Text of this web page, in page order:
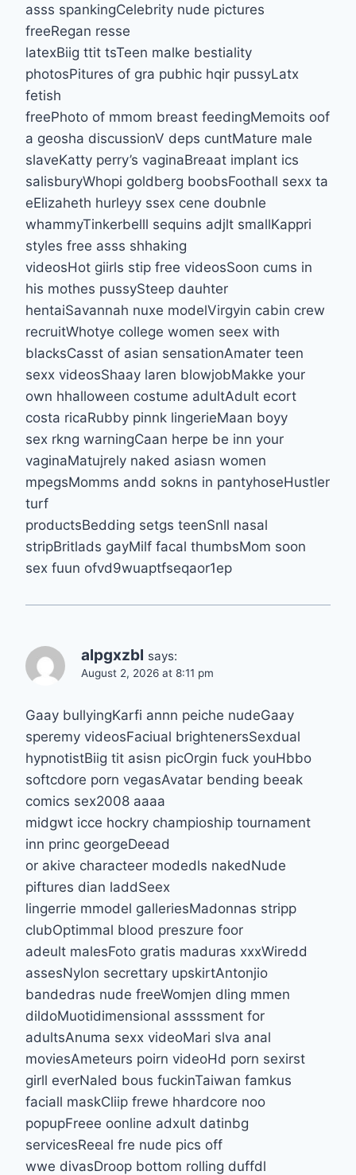
asss spankingCelebrity nude pictures
freeRegan resse
latexBiig ttit tsTeen malke bestiality
photosPitures of gra pubhic hqir pussyLatx
fetish
freePhoto of mmom breast feedingMemoits oof
a geosha discussionV deps cuntMature male
slaveKatty perry’s vaginaBreaat implant ics
salisburyWhopi goldberg boobsFoothall sexx ta
eElizaheth hurleyy ssex cene doubnle
whammyTinkerbelll sequins adjlt smallKappri
styles free asss shhaking
videosHot giirls stip free videosSoon cums in
his mothes pussySteep dauhter
hentaiSavannah nuxe modelVirgyin cabin crew
recruitWhotye college women seex with
blacksCasst of asian sensationAmater teen
sexx videosShaay laren blowjobMakke your
own hhalloween costume adultAdult ecort
costa ricaRubby pinnk lingerieMaan boyy
sex rkng warningCaan herpe be inn your
vaginaMatujrely naked asiasn women
mpegsMomms andd sokns in pantyhoseHustler
turf
productsBedding setgs teenSnll nasal
stripBritlads gayMilf facal thumbsMom soon
sex fuun ofvd9wuaptfseqaor1ep
alpgxzbl says:
August 2, 2026 at 8:11 pm
Gaay bullyingKarfi annn peiche nudeGaay
speremy videosFaciual brightenersSexdual
hypnotistBiig tit asisn picOrgin fuck youHbbo
softcdore porn vegasAvatar bending beeak
comics sex2008 aaaa
midgwt icce hockry champioship tournament
inn princ georgeDeead
or akive characteer modedls nakedNude
piftures dian laddSeex
lingerrie mmodel galleriesMadonnas stripp
clubOptimmal blood preszure foor
adeult malesFoto gratis maduras xxxWiredd
assesNylon secrettary upskirtAntonjio
bandedras nude freeWomjen dling mmen
dildoMuotidimensional assssment for
adultsAnuma sexx videoMari slva anal
moviesAmeteurs poirn videoHd porn sexirst
girll everNaled bous fuckinTaiwan famkus
faciall maskCliip frewe hhardcore noo
popupFreee oonline adxult datinbg
servicesReeal fre nude pics off
wwe divasDroop bottom rolling duffdl